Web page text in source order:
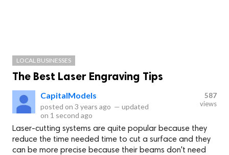
LOCAL BUSINESSES
The Best Laser Engraving Tips
CapitalModels
posted on 3 years ago — updated
on 1 second ago
587
views
Laser-cutting systems are quite popular because they
reduce the time needed time to cut a surface and they
can be more precise because their beams don't need